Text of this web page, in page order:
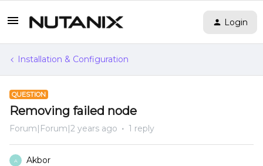
Login
Installation & Configuration
QUESTION
Removing failed node
Forum|Forum|2 years ago 1 reply
A Akbor